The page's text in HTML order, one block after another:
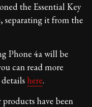
the Essential Key
separating it from the
Phone 4a will be
can read more
here.
have been